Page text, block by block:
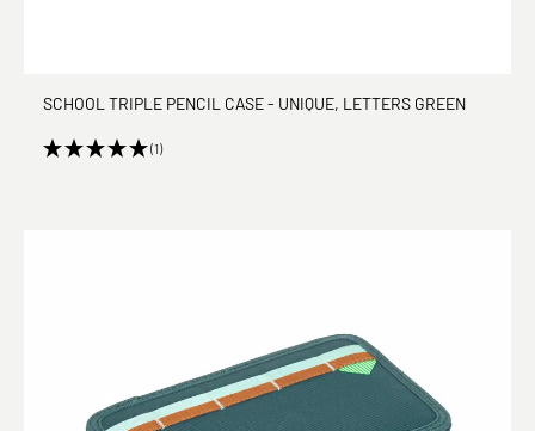
SCHOOL TRIPLE PENCIL CASE - UNIQUE, LETTERS GREEN
(1)